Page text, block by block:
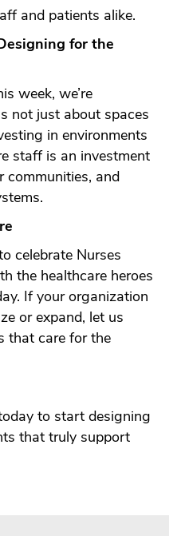
and patients alike.
for the
week, we’re
not just about spaces
in environments
staff is an investment
communities, and
celebrate Nurses
the healthcare heroes
If your organization
or expand, let us
that care for the
to start designing
that truly support